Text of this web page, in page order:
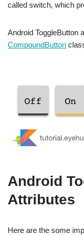
called switch, which
Android ToggleButton
CompoundButton
Android
Attributes
Here are the some